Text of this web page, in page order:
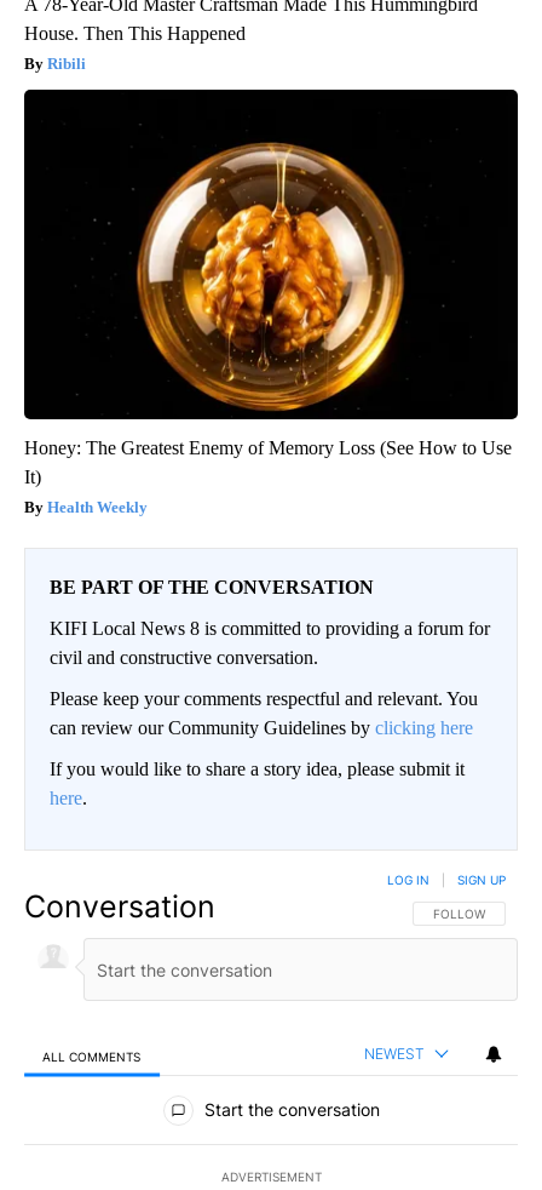
A 78-Year-Old Master Craftsman Made This Hummingbird
House. Then This Happened
Ribili
Honey: The Greatest Enemy of Memory Loss (See How to Use
It)
Health Weekly
BE PART OF THE CONVERSATION
KIFI Local News 8 is committed to providing a forum for
civil and constructive conversation.
Please keep your comments respectful and relevant. You
can review our Community Guidelines by clicking here
If you would like to share a story idea, please submit it
here.
Conversation FOLLOW THIS
FOLLOW
LOG IN SIGN UP
ALL COMMENTS NEWEST
All Comments
Start the conversation
ADVERTISEMENT